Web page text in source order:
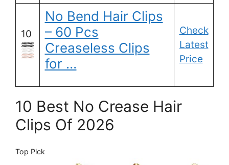
10
No Bend Hair Clips
– 60 Pcs
Creaseless Clips
for …
Check
Latest
Price
10 Best No Crease Hair
Clips Of 2026
Top Pick